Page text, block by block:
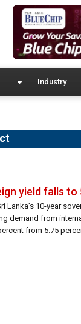
Industry
yield falls
Lanka’s 10-year
demand from
from 5.75